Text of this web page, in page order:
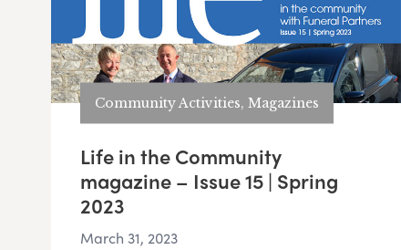
Community Activities, Magazines
Life in the Community
magazine – Issue 15 | Spring
2023
March 31, 2023